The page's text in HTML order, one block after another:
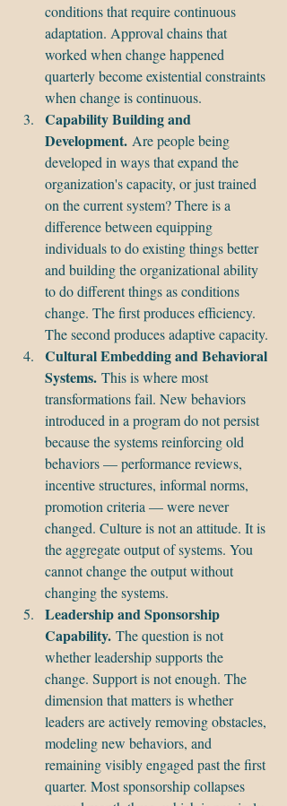
conditions that require continuous
adaptation. Approval chains that
worked when change happened
quarterly become existential constraints
when change is continuous.
Capability Building and
Development. Are people being
developed in ways that expand the
organization's capacity, or just trained
on the current system? There is a
difference between equipping
individuals to do existing things better
and building the organizational ability
to do different things as conditions
change. The first produces efficiency.
The second produces adaptive capacity.
Cultural Embedding and Behavioral
Systems. This is where most
transformations fail. New behaviors
introduced in a program do not persist
because the systems reinforcing old
behaviors — performance reviews,
incentive structures, informal norms,
promotion criteria — were never
changed. Culture is not an attitude. It is
the aggregate output of systems. You
cannot change the output without
changing the systems.
Leadership and Sponsorship
Capability. The question is not
whether leadership supports the
change. Support is not enough. The
dimension that matters is whether
leaders are actively removing obstacles,
modeling new behaviors, and
remaining visibly engaged past the first
quarter. Most sponsorship collapses